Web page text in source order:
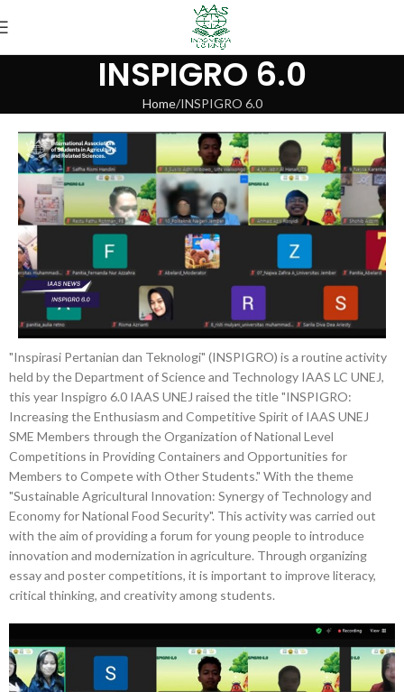
INSPIGRO 6.0
Home INSPIGRO 6.0
"Inspirasi Pertanian dan Teknologi" (INSPIGRO) is a routine activity
held by the Department of Science and Technology IAAS LC UNEJ,
this year Inspigro 6.0 IAAS UNEJ raised the title "INSPIGRO:
Increasing the Enthusiasm and Competitive Spirit of IAAS UNEJ
SME Members through the Organization of National Level
Competitions in Providing Containers and Opportunities for
Members to Compete with Other Students." With the theme
"Sustainable Agricultural Innovation: Synergy of Technology and
Economy for National Food Security". This activity was carried out
with the aim of providing a forum for young people to introduce
innovation and modernization in agriculture. Through organizing
essay and poster competitions, it is important to improve literacy,
critical thinking, and creativity among students.